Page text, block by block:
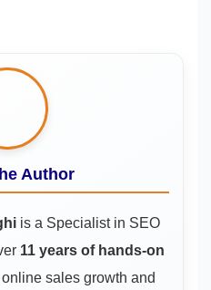
Author
is a Specialist in SEO
11 years of hands-on
sales growth and